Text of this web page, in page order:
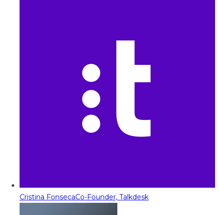
Cristina FonsecaCo-Founder, Talkdesk